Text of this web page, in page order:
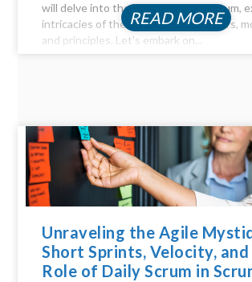
will delve into the key aspects of Scrum,
intricacies of the Scrum process, pillars,
and principles. Let's embark on...
READ MORE
Unraveling the Agile
Short Sprints, Velocity,
Role of Daily Scrum in